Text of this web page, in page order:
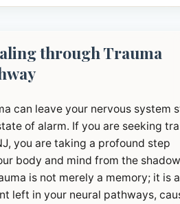
through Trauma
can leave your nervous system
of alarm. If you are seeking
you are taking a profound step
body and mind from the
is not merely a memory; it is a
left in your neural pathways,